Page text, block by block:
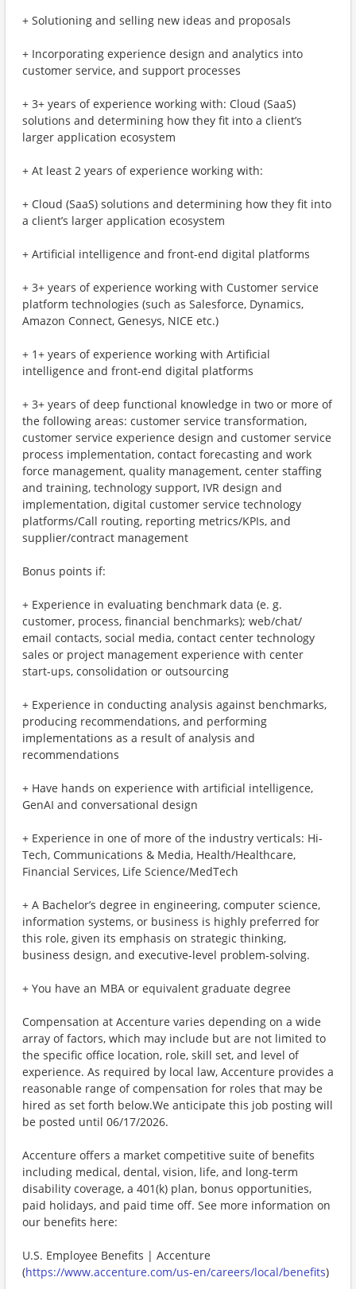
+ Solutioning and selling new ideas and proposals
+ Incorporating experience design and analytics into
customer service, and support processes
+ 3+ years of experience working with: Cloud (SaaS)
solutions and determining how they fit into a client’s
larger application ecosystem
+ At least 2 years of experience working with:
+ Cloud (SaaS) solutions and determining how they fit into
a client’s larger application ecosystem
+ Artificial intelligence and front-end digital platforms
+ 3+ years of experience working with Customer service
platform technologies (such as Salesforce, Dynamics,
Amazon Connect, Genesys, NICE etc.)
+ 1+ years of experience working with Artificial
intelligence and front-end digital platforms
+ 3+ years of deep functional knowledge in two or more of
the following areas: customer service transformation,
customer service experience design and customer service
process implementation, contact forecasting and work
force management, quality management, center staffing
and training, technology support, IVR design and
implementation, digital customer service technology
platforms/Call routing, reporting metrics/KPIs, and
supplier/contract management
Bonus points if:
+ Experience in evaluating benchmark data (e. g.
customer, process, financial benchmarks); web/chat/
email contacts, social media, contact center technology
sales or project management experience with center
start-ups, consolidation or outsourcing
+ Experience in conducting analysis against benchmarks,
producing recommendations, and performing
implementations as a result of analysis and
recommendations
+ Have hands on experience with artificial intelligence,
GenAI and conversational design
+ Experience in one of more of the industry verticals: Hi-
Tech, Communications & Media, Health/Healthcare,
Financial Services, Life Science/MedTech
+ A Bachelor’s degree in engineering, computer science,
information systems, or business is highly preferred for
this role, given its emphasis on strategic thinking,
business design, and executive‑level problem‑solving.
+ You have an MBA or equivalent graduate degree
Compensation at Accenture varies depending on a wide
array of factors, which may include but are not limited to
the specific office location, role, skill set, and level of
experience. As required by local law, Accenture provides a
reasonable range of compensation for roles that may be
hired as set forth below.We anticipate this job posting will
be posted until 06/17/2026.
Accenture offers a market competitive suite of benefits
including medical, dental, vision, life, and long-term
disability coverage, a 401(k) plan, bonus opportunities,
paid holidays, and paid time off. See more information on
our benefits here:
U.S. Employee Benefits | Accenture
(https://www.accenture.com/us-en/careers/local/benefits)